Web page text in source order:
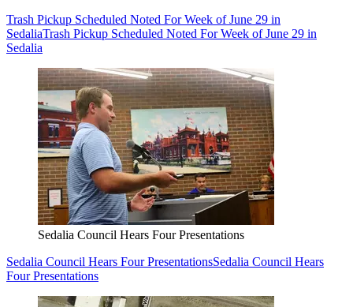
Trash Pickup Scheduled Noted For Week of June 29 in
SedaliaTrash Pickup Scheduled Noted For Week of June 29 in
Sedalia
Sedalia Council Hears Four Presentations
Sedalia Council Hears Four PresentationsSedalia Council Hears
Four Presentations